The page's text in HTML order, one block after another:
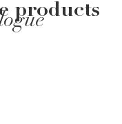
products